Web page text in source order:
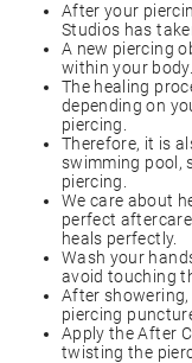
After your
Studios has
A new piercing
within your
The healing
depending on
piercing.
Therefore, it is
swimming pool,
piercing.
We care about
perfect
heals perfectly.
Wash your
avoid touching
After
piercing
Apply the After
twisting the